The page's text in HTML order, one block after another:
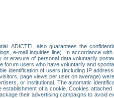
ADICTEL also guarantees the
e-mail inquiries line). In accordance
erasure of personal data voluntarily
users who have voluntarily and
identification of users (including IP
page views per user on average)
or institutional. The automatic
of a cookie. Cookies
their advertising campaigns to avoid